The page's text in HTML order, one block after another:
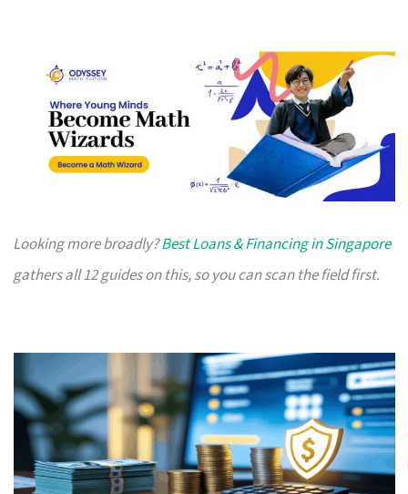
Looking more broadly?Best Loans & Financing in Singapore
gathers all 12 guides on this, so you can scan the field first.